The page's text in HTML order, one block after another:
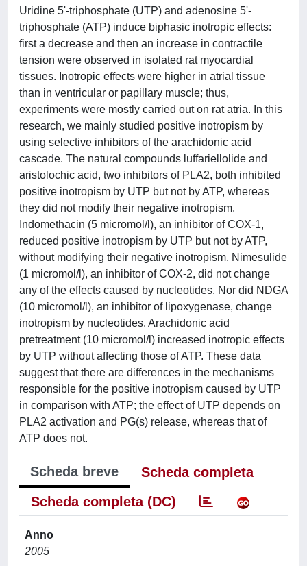
Uridine 5'-triphosphate (UTP) and adenosine 5'-
triphosphate (ATP) induce biphasic inotropic effects:
first a decrease and then an increase in contractile
tension were observed in isolated rat myocardial
tissues. Inotropic effects were higher in atrial tissue
than in ventricular or papillary muscle; thus,
experiments were mostly carried out on rat atria. In this
research, we mainly studied positive inotropism by
using selective inhibitors of the arachidonic acid
cascade. The natural compounds luffariellolide and
aristolochic acid, two inhibitors of PLA2, both inhibited
positive inotropism by UTP but not by ATP, whereas
they did not modify their negative inotropism.
Indomethacin (5 micromol/l), an inhibitor of COX-1,
reduced positive inotropism by UTP but not by ATP,
without modifying their negative inotropism. Nimesulide
(1 micromol/l), an inhibitor of COX-2, did not change
any of the effects caused by nucleotides. Nor did NDGA
(10 micromol/l), an inhibitor of lipoxygenase, change
inotropism by nucleotides. Arachidonic acid
pretreatment (10 micromol/l) increased inotropic effects
by UTP without affecting those of ATP. These data
suggest that there are differences in the mechanisms
responsible for the positive inotropism caused by UTP
in comparison with ATP; the effect of UTP depends on
PLA2 activation and PG(s) release, whereas that of
ATP does not.
Scheda breve
Scheda completa
Scheda completa (DC)
Anno
2005